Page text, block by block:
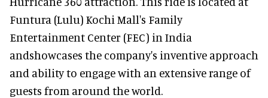
Funtura (Lulu) Kochi Mall's Family
Entertainment Center (FEC) in India
andshowcases the company's inventive approach
and ability to engage with an extensive range of
guests from around the world.